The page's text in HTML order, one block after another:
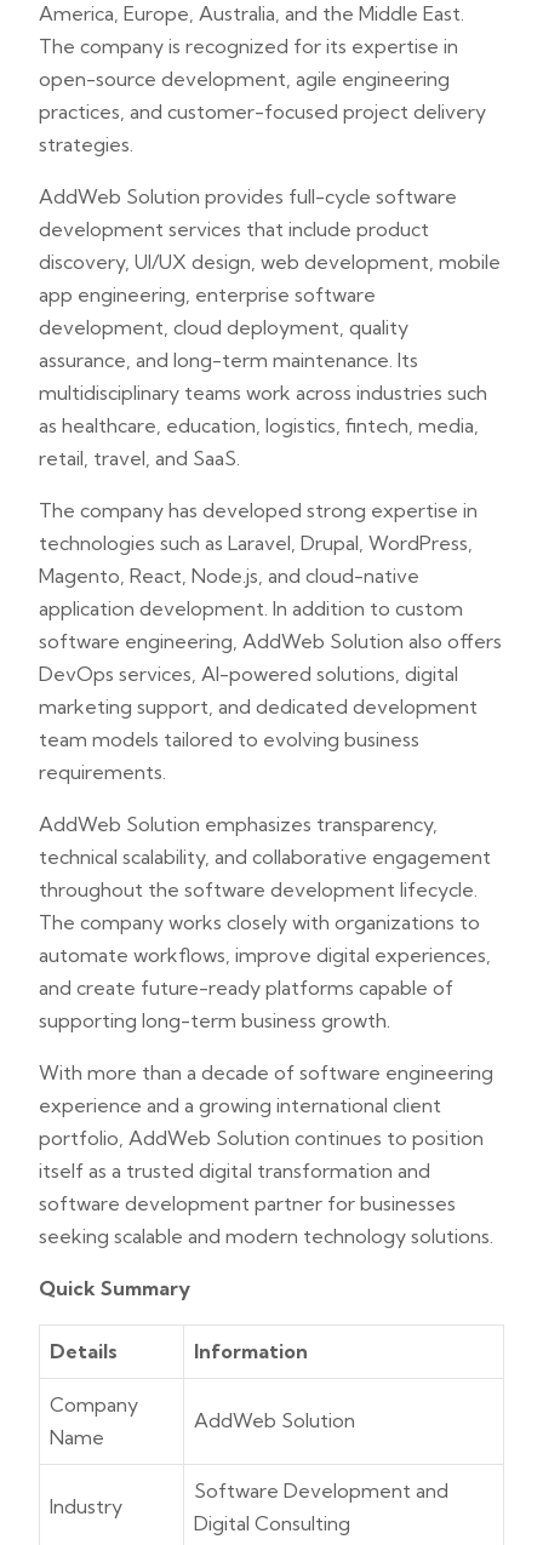
America, Europe, Australia, and the Middle East.
The company is recognized for its expertise in
open-source development, agile engineering
practices, and customer-focused project delivery
strategies.
AddWeb Solution provides full-cycle software
development services that include product
discovery, UI/UX design, web development, mobile
app engineering, enterprise software
development, cloud deployment, quality
assurance, and long-term maintenance. Its
multidisciplinary teams work across industries such
as healthcare, education, logistics, fintech, media,
retail, travel, and SaaS.
The company has developed strong expertise in
technologies such as Laravel, Drupal, WordPress,
Magento, React, Node.js, and cloud-native
application development. In addition to custom
software engineering, AddWeb Solution also offers
DevOps services, AI-powered solutions, digital
marketing support, and dedicated development
team models tailored to evolving business
requirements.
AddWeb Solution emphasizes transparency,
technical scalability, and collaborative engagement
throughout the software development lifecycle.
The company works closely with organizations to
automate workflows, improve digital experiences,
and create future-ready platforms capable of
supporting long-term business growth.
With more than a decade of software engineering
experience and a growing international client
portfolio, AddWeb Solution continues to position
itself as a trusted digital transformation and
software development partner for businesses
seeking scalable and modern technology solutions.
Quick Summary
Details Information
Company
Name
AddWeb Solution
Industry
Software Development and
Digital Consulting